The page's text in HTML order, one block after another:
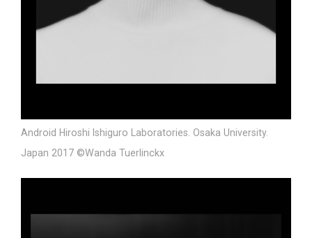
Android Hiroshi Ishiguro Laboratories. Osaka University.
Japan 2017 ©Wanda Tuerlinckx